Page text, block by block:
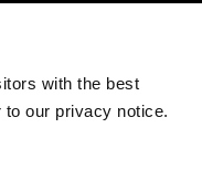
with the best
our privacy notice.